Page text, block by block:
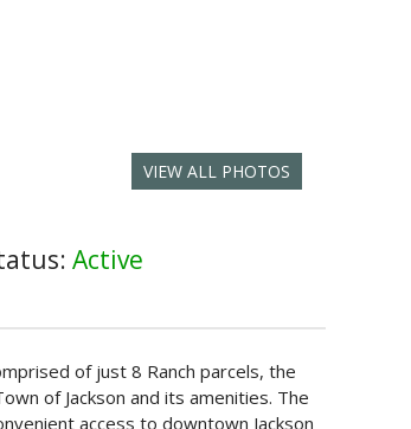
VIEW ALL PHOTOS
Active
of just 8 Ranch parcels, the
of Jackson and its amenities. The
access to downtown Jackson